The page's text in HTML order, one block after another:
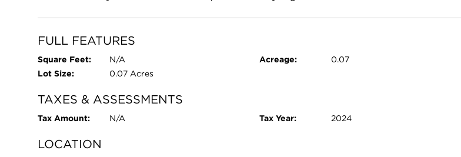
FULL FEATURES
Square Feet:
N/A
Lot Size:
0.07 Acres
Acreage: 0.07
TAXES & ASSESSMENTS
Tax Amount: N/A Tax Year: 2024
LOCATION